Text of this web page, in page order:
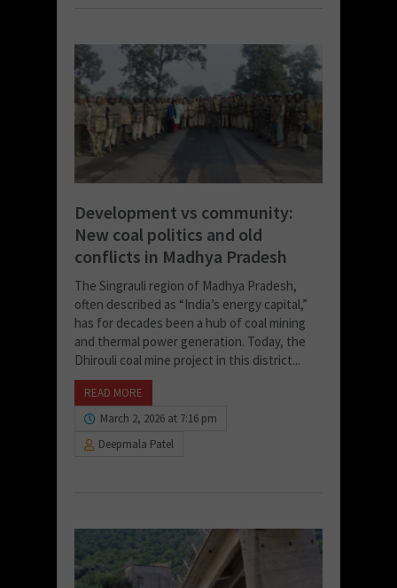
Development vs community:
New coal politics and old
conflicts in Madhya Pradesh
The Singrauli region of Madhya Pradesh,
often described as “India’s energy capital,”
has for decades been a hub of coal mining
and thermal power generation. Today, the
Dhirouli coal mine project in this district...
READ MORE
March 2, 2026 at 7:16 pm
Deepmala Patel